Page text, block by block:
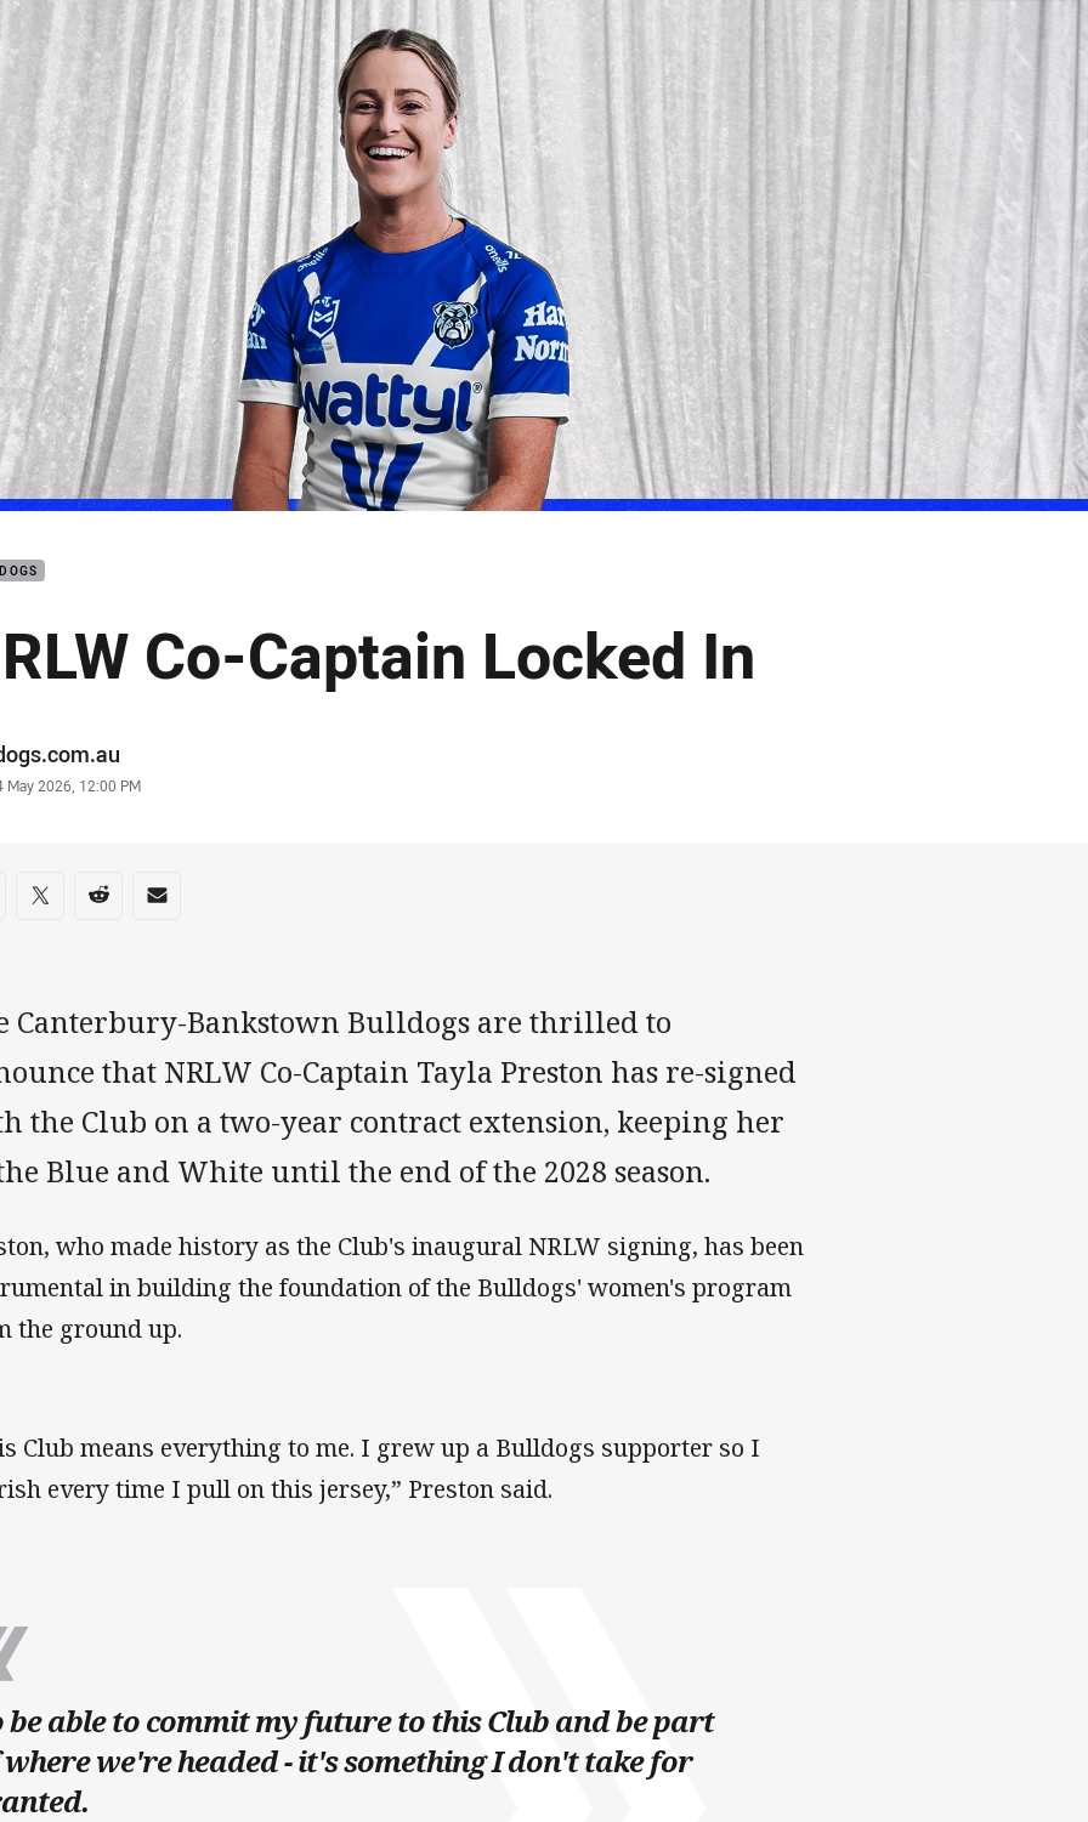
page content
Co-Captain Locked In
May 2026, 12:00 PM
on social media
via Facebook
Share via Twitter
Share via Reddit
Share via Email
Canterbury-Bankstown Bulldogs are thrilled to
that NRLW Co-Captain Tayla Preston has re-signed
the Club on a two-year contract extension, keeping her
Blue and White until the end of the 2028 season.
who made history as the Club's inaugural NRLW signing, has been
in building the foundation of the Bulldogs' women's program
the ground up.
Club means everything to me. I grew up a Bulldogs supporter so I
every time I pull on this jersey,” Preston said.
be able to commit my future to this Club and be part
we're headed - it's something I don't take for